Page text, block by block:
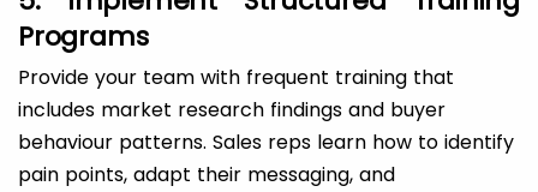
Programs
Provide your team with frequent training that
includes market research findings and buyer
behaviour patterns. Sales reps learn how to identify
pain points, adapt their messaging, and